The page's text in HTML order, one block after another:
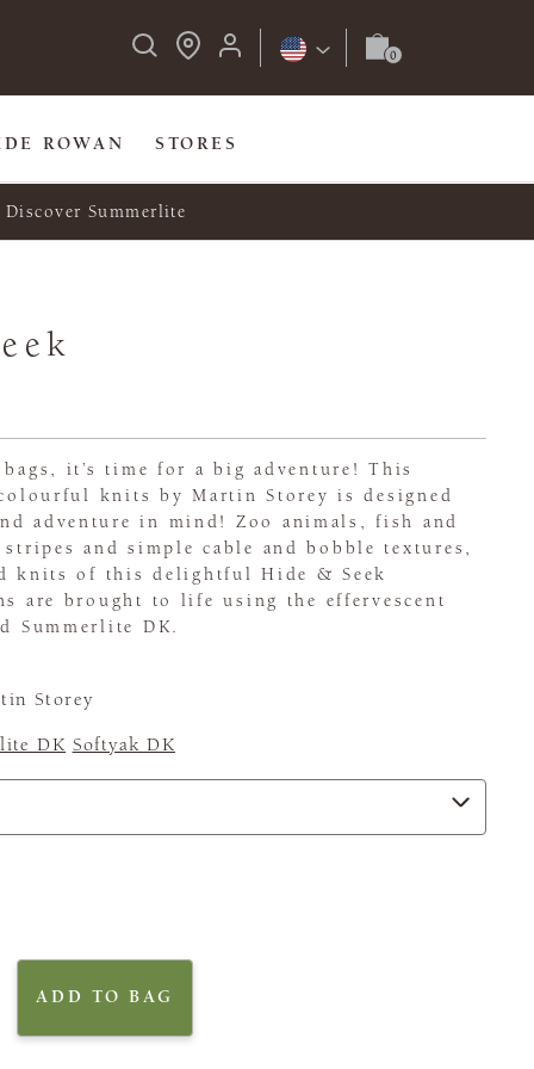
ROWAN STORES
Discover Summerlite
it’s time for a big adventure! This
knits by Martin Storey is designed
adventure in mind! Zoo animals, fish and
and simple cable and bobble textures,
knits of this delightful Hide & Seek
are brought to life using the effervescent
Summerlite DK.
Storey
DK Softyak DK
ADD TO BAG